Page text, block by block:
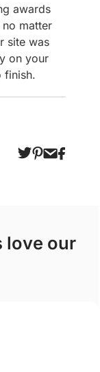
awards
matter
site was
on your
finish.